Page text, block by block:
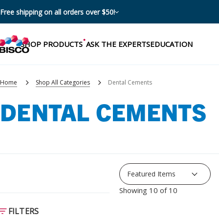
Free shipping on all orders over $50!
SHOP PRODUCTS
Categories
ASK THE EXPERTSEDUCATION
Blog
Brochures
Instructions
Home Shop All Categories Dental Cements
DENTAL CEMENTS
FILTERS
Showing 10 of 10